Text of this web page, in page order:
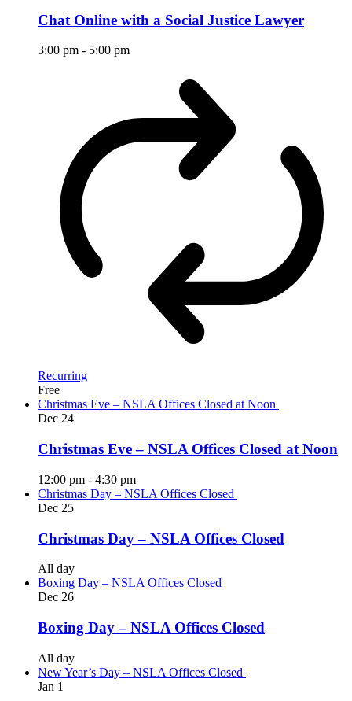
Chat Online with a Social Justice Lawyer
3:00 pm - 5:00 pm
Recurring
Free
Christmas Eve – NSLA Offices Closed at Noon
Dec 24
Christmas Eve – NSLA Offices Closed at Noon
12:00 pm - 4:30 pm
Christmas Day – NSLA Offices Closed
Dec 25
Christmas Day – NSLA Offices Closed
All day
Boxing Day – NSLA Offices Closed
Dec 26
Boxing Day – NSLA Offices Closed
All day
New Year’s Day – NSLA Offices Closed
Jan 1